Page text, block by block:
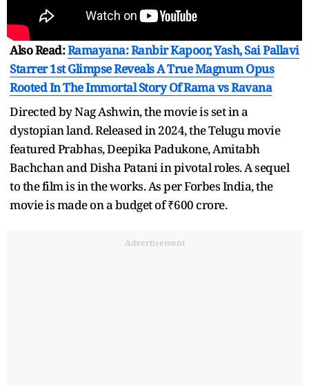
Also Read:Ramayana: Ranbir Kapoor, Yash, Sai Pallavi
Starrer 1st Glimpse Reveals A True Magnum Opus
Rooted In The Immortal Story Of Rama vs Ravana
Directed by Nag Ashwin, the movie is set in a
dystopian land. Released in 2024, the Telugu movie
featured Prabhas, Deepika Padukone, Amitabh
Bachchan and Disha Patani in pivotal roles. A sequel
to the film is in the works. As per Forbes India, the
movie is made on a budget of ₹600 crore.
Advertisement